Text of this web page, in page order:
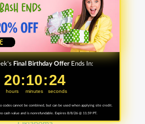
North Carolina
Nebraska
New Hampshire
New Jersey
New York
Ohio
Final Birthday OfferEnds In:
Countdown ends in:
20
20
hours
:: 10
10
minutes
:: 24
24
seconds
codes cannot be combined, but can be used when applying site credit.
cash value and is nonrefundable. Expires 8/8/26 @ 11:59 PT.